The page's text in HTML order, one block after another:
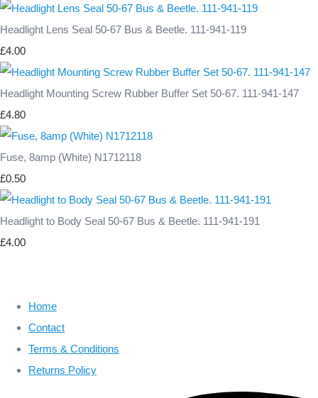
Headlight Lens Seal 50-67 Bus & Beetle. 111-941-119
£4.00
Headlight Mounting Screw Rubber Buffer Set 50-67. 111-941-147
£4.80
Fuse, 8amp (White) N1712118
£0.50
Headlight to Body Seal 50-67 Bus & Beetle. 111-941-191
£4.00
Home
Contact
Terms & Conditions
Returns Policy